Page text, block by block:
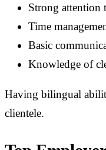
Strong attention
Time
Basic
Knowledge of
Having bilingual
clientele.